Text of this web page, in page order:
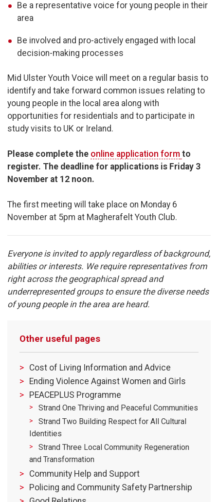
Be a representative voice for young people in their
area
Be involved and pro-actively engaged with local
decision-making processes
Mid Ulster Youth Voice will meet on a regular basis to
identify and take forward common issues relating to
young people in the local area along with
opportunities for residentials and to participate in
study visits to UK or Ireland.
Please complete the online application form to
register. The deadline for applications is Friday 3
November at 12 noon.
The first meeting will take place on Monday 6
November at 5pm at Magherafelt Youth Club.
Everyone is invited to apply regardless of background,
abilities or interests. We require representatives from
right across the geographical spread and
underrepresented groups to ensure the diverse needs
of young people in the area are heard.
Other useful pages
Cost of Living Information and Advice
Ending Violence Against Women and Girls
PEACEPLUS Programme
Strand One Thriving and Peaceful Communities
Strand Two Building Respect for All Cultural
Identities
Strand Three Local Community Regeneration
and Transformation
Community Help and Support
Policing and Community Safety Partnership